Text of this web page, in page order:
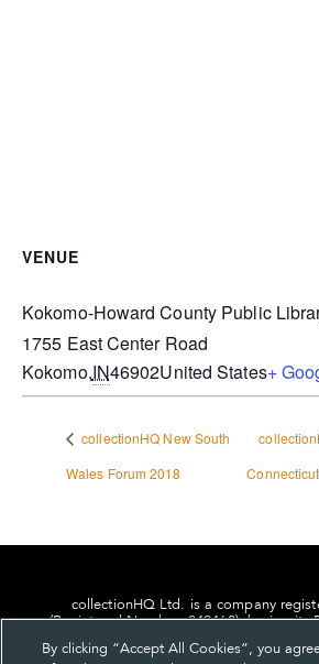
VENUE
Kokomo-Howard County Public
1755 East Center Road
Kokomo,IN46902United States+
collectionHQ New South
Wales Forum 2018
collectionHQ Ltd. is a company
(Registered Number: 849460), having its
By clicking “Accept All Cookies”, you